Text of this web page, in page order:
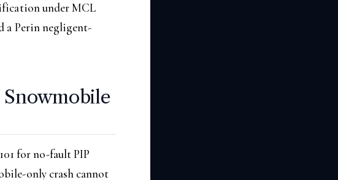
under MCL
a Perin negligent-
for no-fault PIP
only crash cannot